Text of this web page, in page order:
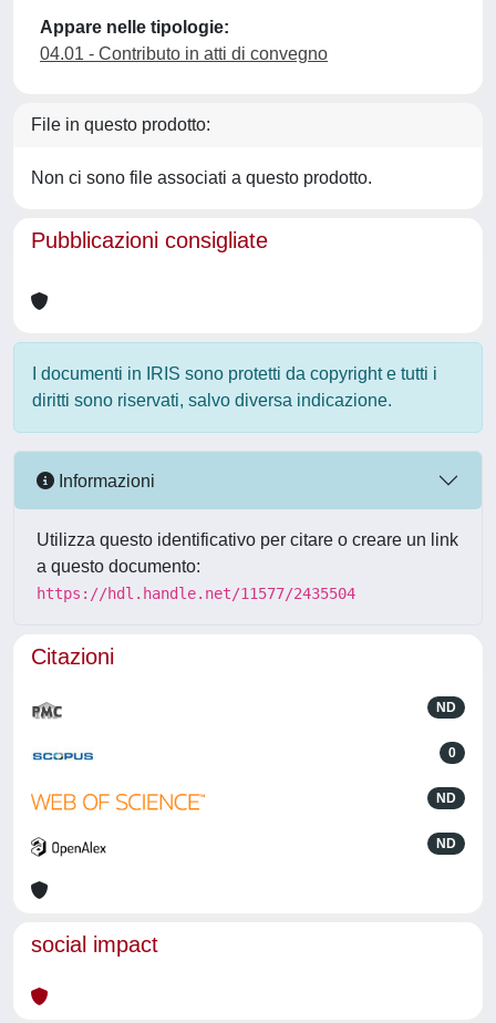
Appare nelle tipologie:
04.01 - Contributo in atti di convegno
File in questo prodotto:
Non ci sono file associati a questo prodotto.
Pubblicazioni consigliate
I documenti in IRIS sono protetti da copyright e tutti i
diritti sono riservati, salvo diversa indicazione.
Informazioni
Utilizza questo identificativo per citare o creare un link
a questo documento:
https://hdl.handle.net/11577/2435504
Citazioni
ND
0
ND
ND
social impact